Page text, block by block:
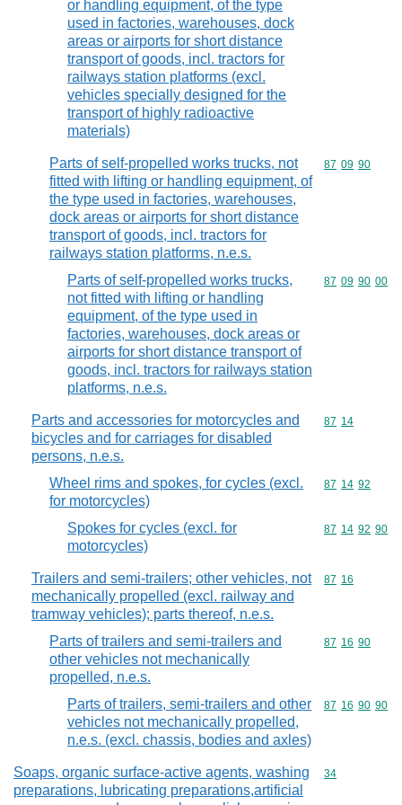
or handling equipment, of the type
used in factories, warehouses, dock
areas or airports for short distance
transport of goods, incl. tractors for
railways station platforms (excl.
vehicles specially designed for the
transport of highly radioactive
materials)
Parts of self-propelled works trucks, not
fitted with lifting or handling equipment, of
the type used in factories, warehouses,
dock areas or airports for short distance
transport of goods, incl. tractors for
railways station platforms, n.e.s.
Commodity
87 09 90
Parts of self-propelled works trucks,
not fitted with lifting or handling
equipment, of the type used in
factories, warehouses, dock areas or
airports for short distance transport of
goods, incl. tractors for railways station
platforms, n.e.s.
Commodity
87 09 90 00
Parts and accessories for motorcycles and
bicycles and for carriages for disabled
persons, n.e.s.
Commodity
87 14
Wheel rims and spokes, for cycles (excl.
for motorcycles)
Commodity
87 14 92
Spokes for cycles (excl. for
motorcycles)
Commodity
87 14 92 90
Trailers and semi-trailers; other vehicles, not
mechanically propelled (excl. railway and
tramway vehicles); parts thereof, n.e.s.
Commodity
87 16
Parts of trailers and semi-trailers and
other vehicles not mechanically
propelled, n.e.s.
Commodity
87 16 90
Parts of trailers, semi-trailers and other
vehicles not mechanically propelled,
n.e.s. (excl. chassis, bodies and axles)
Commodity
87 16 90 90
Soaps, organic surface-active agents, washing
preparations, lubricating preparations,artificial
Commodity
34